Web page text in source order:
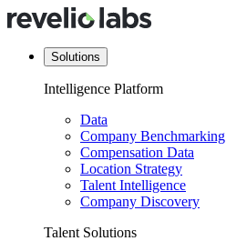
Solutions
Intelligence Platform
Data
Company Benchmarking
Compensation Data
Location Strategy
Talent Intelligence
Company Discovery
Talent Solutions